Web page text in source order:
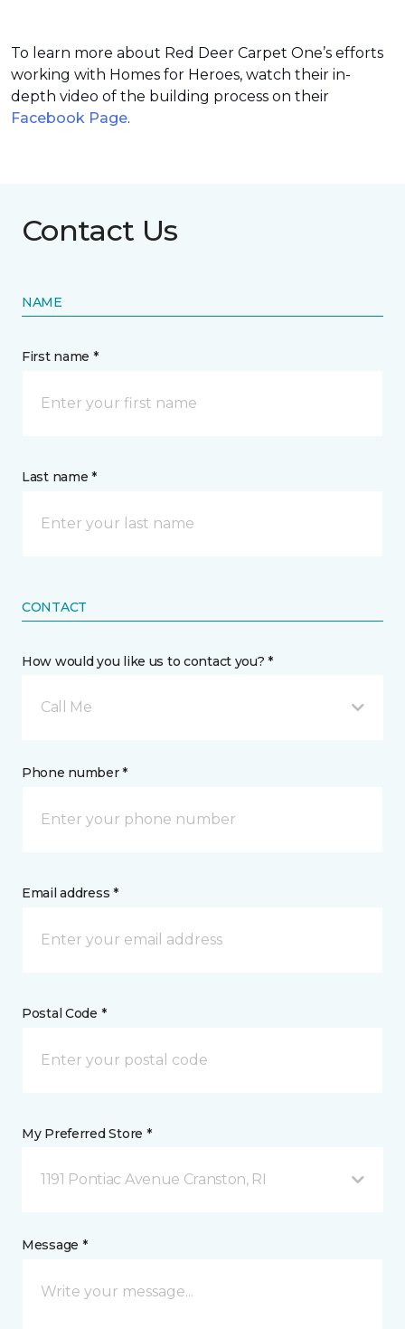
To learn more about Red Deer Carpet One’s efforts
working with Homes for Heroes, watch their in-
depth video of the building process on their
Facebook Page.
Contact Us
NAME
First name *
Last name *
CONTACT
How would you like us to contact you? *
Call Me
Phone number *
Email address *
Postal Code *
My Preferred Store *
1191 Pontiac Avenue Cranston, RI
Message *